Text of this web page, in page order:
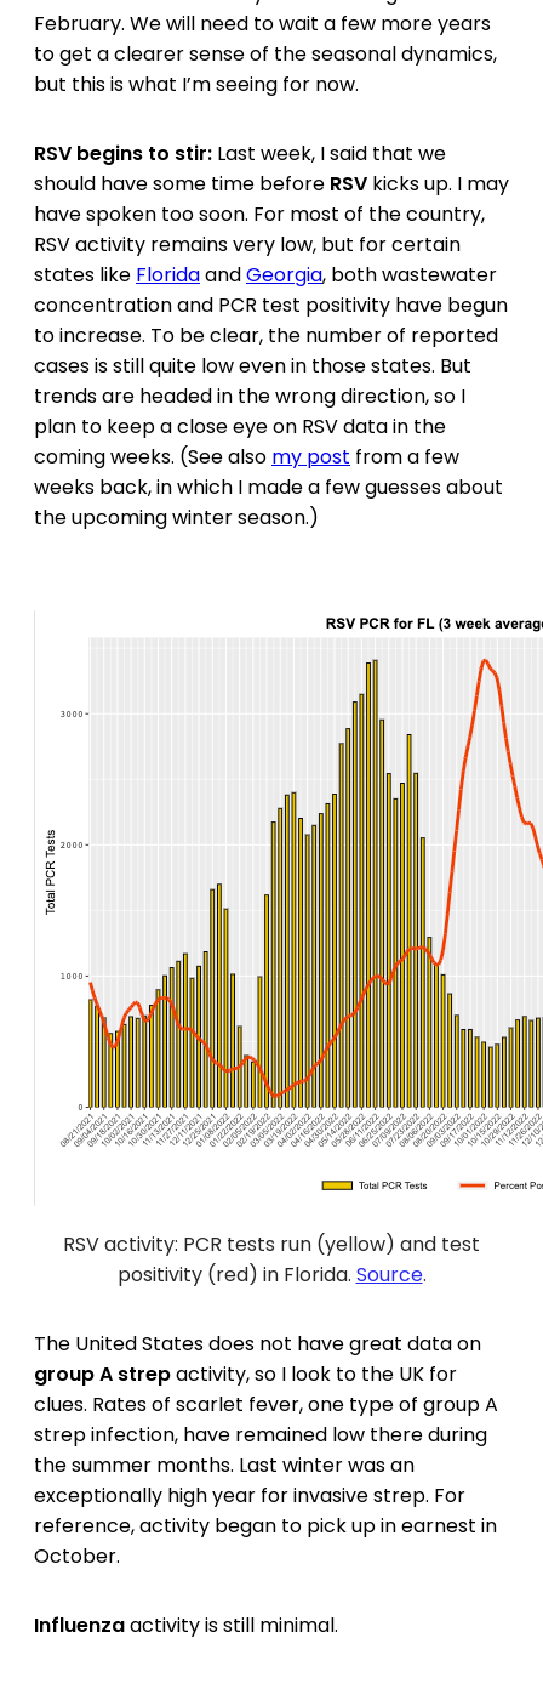
February. We will need to wait a few more years
to get a clearer sense of the seasonal dynamics,
but this is what I’m seeing for now.
RSV begins to stir: Last week, I said that we
should have some time before RSV kicks up. I may
have spoken too soon. For most of the country,
RSV activity remains very low, but for certain
states like FloridaandGeorgia, both wastewater
concentration and PCR test positivity have begun
to increase. To be clear, the number of reported
cases is still quite low even in those states. But
trends are headed in the wrong direction, so I
plan to keep a close eye on RSV data in the
coming weeks. (See also my post from a few
weeks back, in which I made a few guesses about
the upcoming winter season.)
RSV activity: PCR tests run (yellow) and test
positivity (red) in Florida. Source.
The United States does not have great data on
group A strepactivity, so I look to the UK for
clues. Rates of scarlet fever, one type of group A
strep infection, have remained low there during
the summer months. Last winter was an
exceptionally high year for invasive strep. For
reference, activity began to pick up in earnest in
October.
Influenzaactivity is still minimal.